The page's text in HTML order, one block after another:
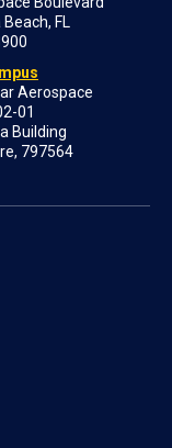
FL
Aerospace
01
Building
797564